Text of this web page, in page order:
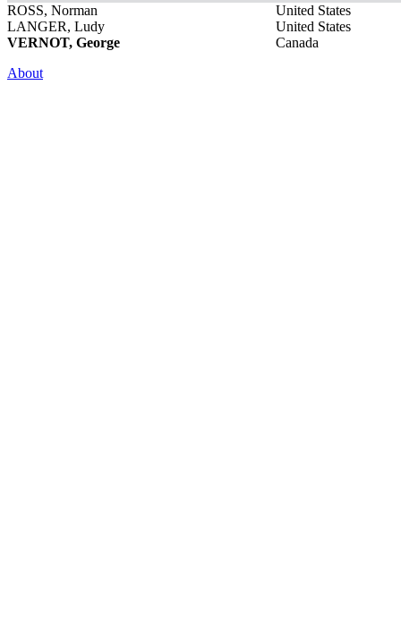
ROSS, Norman
United States
LANGER, Ludy
United States
VERNOT, George
Canada
About